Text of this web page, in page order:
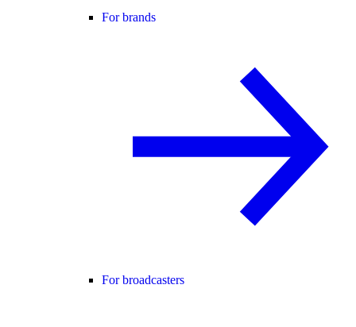
For brands
For broadcasters